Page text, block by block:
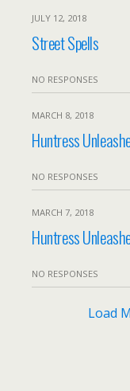
JULY 12, 2018
Street Spells
NO RESPONSES
MARCH 8, 2018
Huntress
NO RESPONSES
MARCH 7, 2018
Huntress
NO RESPONSES
Load